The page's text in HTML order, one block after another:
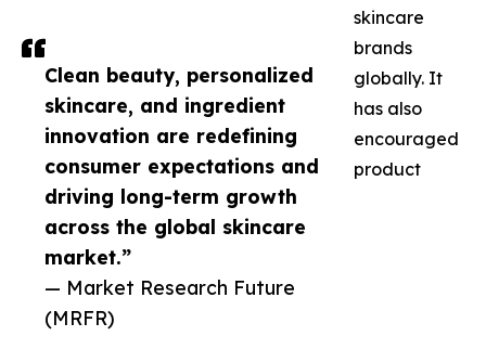
Clean beauty, personalized
skincare, and ingredient
innovation are redefining
consumer expectations and
driving long-term growth
across the global skincare
market.”
— Market Research Future
(MRFR)
skincare
brands
globally. It
has also
encouraged
product